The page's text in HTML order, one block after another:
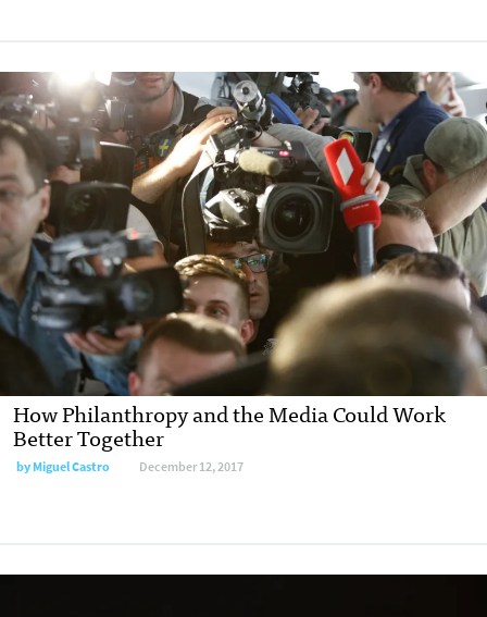
How Philanthropy and the Media Could Work
Better Together
by Miguel Castro December 12, 2017